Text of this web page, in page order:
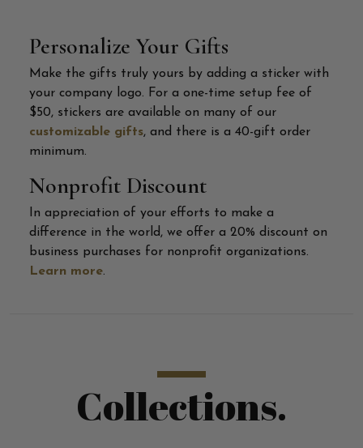
Personalize Your Gifts
Make the gifts truly yours by adding a sticker with
your company logo. For a one-time setup fee of
$50, stickers are available on many of our
customizable gifts, and there is a 40-gift order
minimum.
Nonprofit Discount
In appreciation of your efforts to make a
difference in the world, we offer a 20% discount on
business purchases for nonprofit organizations.
Learn more.
Collections.